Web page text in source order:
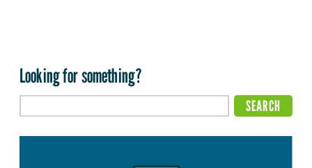
Looking for something?